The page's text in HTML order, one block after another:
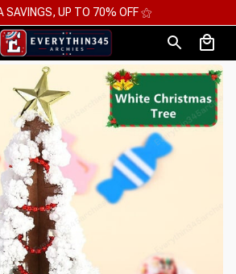
SAVINGS, UP TO 70% OFF ⚝